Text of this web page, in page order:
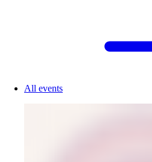
All events